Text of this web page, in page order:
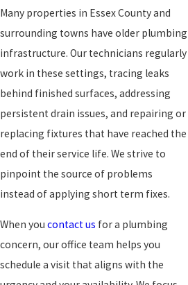
Many properties in Essex County and
surrounding towns have older plumbing
infrastructure. Our technicians regularly
work in these settings, tracing leaks
behind finished surfaces, addressing
persistent drain issues, and repairing or
replacing fixtures that have reached the
end of their service life. We strive to
pinpoint the source of problems
instead of applying short term fixes.
When you contact us for a plumbing
concern, our office team helps you
schedule a visit that aligns with the